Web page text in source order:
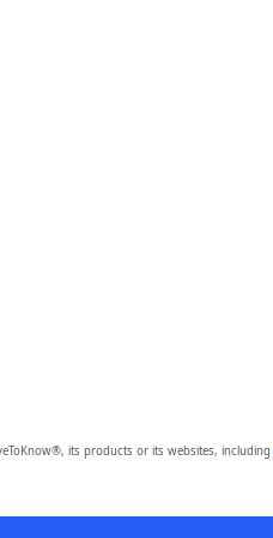
its products or its websites, including